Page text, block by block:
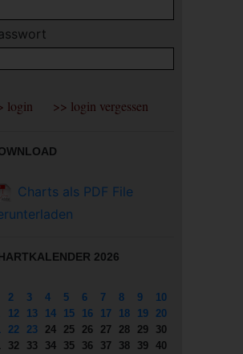
Charts als PDF File
2026
2 3 4 5 6 7 8 9
10
12 13 14 15 16 17 18 19
20
22 23 24 25 26 27 28 29
30
32 33 34 35 36 37 38 39 40